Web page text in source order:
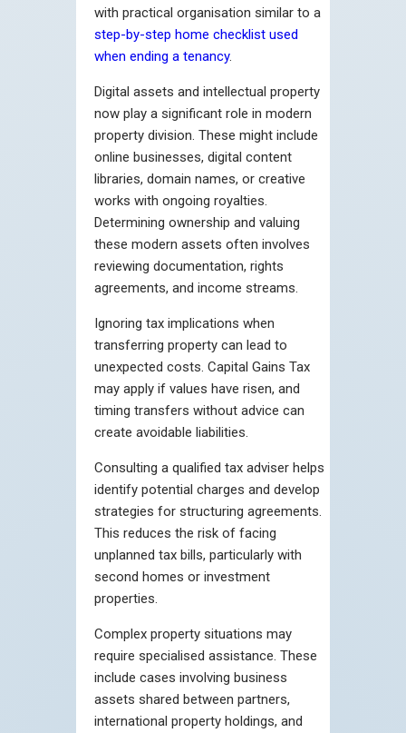
with practical organisation similar to a
step-by-step home checklist used
when ending a tenancy.
Digital assets and intellectual property
now play a significant role in modern
property division. These might include
online businesses, digital content
libraries, domain names, or creative
works with ongoing royalties.
Determining ownership and valuing
these modern assets often involves
reviewing documentation, rights
agreements, and income streams.
Ignoring tax implications when
transferring property can lead to
unexpected costs. Capital Gains Tax
may apply if values have risen, and
timing transfers without advice can
create avoidable liabilities.
Consulting a qualified tax adviser helps
identify potential charges and develop
strategies for structuring agreements.
This reduces the risk of facing
unplanned tax bills, particularly with
second homes or investment
properties.
Complex property situations may
require specialised assistance. These
include cases involving business
assets shared between partners,
international property holdings, and